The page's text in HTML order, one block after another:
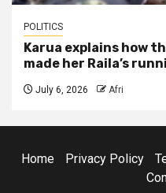
POLITICS
Karua explains how
made her Raila’s
July 6, 2026 Afri
Home Privacy Policy